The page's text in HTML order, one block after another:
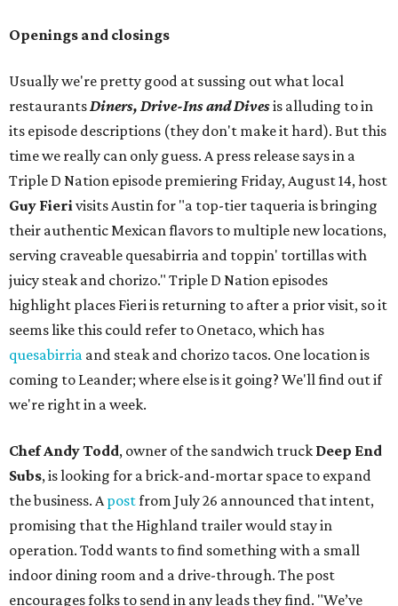
Openings and closings
Usually we're pretty good at sussing out what local
restaurantsDiners, Drive-Ins and Divesis alluding to in
its episode descriptions (they don't make it hard). But this
time we really can only guess. A press release says in a
Triple D Nation episode premiering Friday, August 14, host
Guy Fierivisits Austin for "a top-tier taqueria is bringing
their authentic Mexican flavors to multiple new locations,
serving craveable quesabirria and toppin' tortillas with
juicy steak and chorizo." Triple D Nation episodes
highlight places Fieri is returning to after a prior visit, so it
seems like this could refer to Onetaco, which has
quesabirria and steak and chorizo tacos. One location is
coming to Leander; where else is it going? We'll find out if
we're right in a week.
Chef Andy Todd, owner of the sandwich truck Deep End
Subs, is looking for a brick-and-mortar space to expand
the business. Apostfrom July 26 announced that intent,
promising that the Highland trailer would stay in
operation. Todd wants to find something with a small
indoor dining room and a drive-through. The post
encourages folks to send in any leads they find. "We’ve